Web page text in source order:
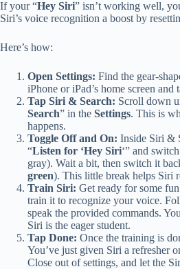
If your “Hey Siri” isn’t working well,
Siri’s voice recognition a boost by
Here’s how:
Open Settings: Find the gear-
iPhone or iPad’s home screen and
Tap Siri & Search: Scroll down
Search” in the Settings. This is
happens.
Toggle Off and On: Inside Siri &
“Listen for ‘Hey Siri‘” and
gray). Wait a bit, then switch it
green). This little break helps Siri
Train Siri: Get ready for some
train it to recognize your voice.
speak the provided commands.
Siri is the eager student.
Tap Done: Once the training is
You’ve just given Siri a refresher
Close out of settings, and let the